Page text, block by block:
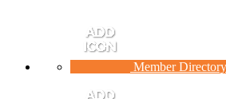
Member Directory